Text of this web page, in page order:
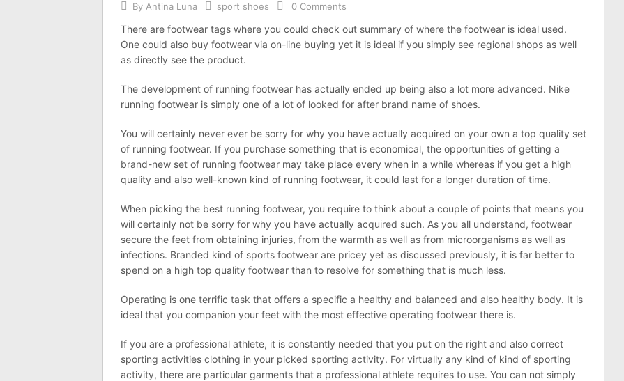
By Antina Luna sport shoes 0 Comments
There are footwear tags where you could check out summary of where the footwear is ideal used.
One could also buy footwear via on-line buying yet it is ideal if you simply see regional shops as well
as directly see the product.
The development of running footwear has actually ended up being also a lot more advanced. Nike
running footwear is simply one of a lot of looked for after brand name of shoes.
You will certainly never ever be sorry for why you have actually acquired on your own a top quality set
of running footwear. If you purchase something that is economical, the opportunities of getting a
brand-new set of running footwear may take place every when in a while whereas if you get a high
quality and also well-known kind of running footwear, it could last for a longer duration of time.
When picking the best running footwear, you require to think about a couple of points that means you
will certainly not be sorry for why you have actually acquired such. As you all understand, footwear
secure the feet from obtaining injuries, from the warmth as well as from microorganisms as well as
infections. Branded kind of sports footwear are pricey yet as discussed previously, it is far better to
spend on a high top quality footwear than to resolve for something that is much less.
Operating is one terrific task that offers a specific a healthy and balanced and also healthy body. It is
ideal that you companion your feet with the most effective operating footwear there is.
If you are a professional athlete, it is constantly needed that you put on the right and also correct
sporting activities clothing in your picked sporting activity. For virtually any kind of kind of sporting
activity, there are particular garments that a professional athlete requires to use. You can not simply